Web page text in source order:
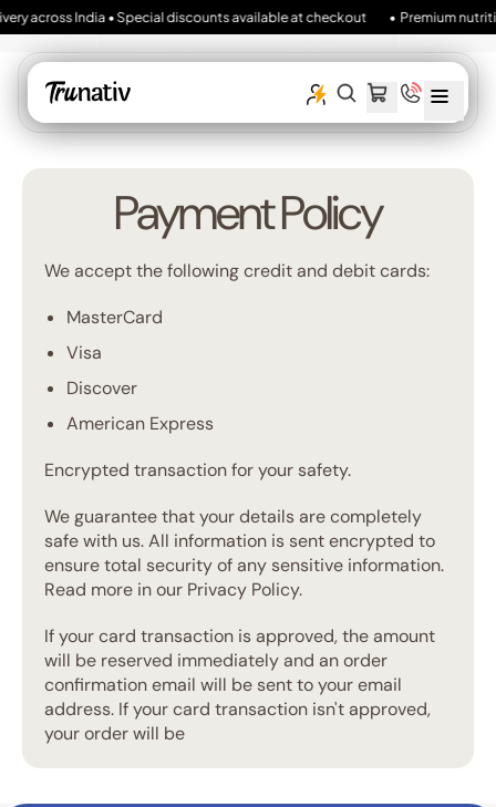
across India • Special discounts available at checkout • Premium
MENU
ITEMS
SEARCH
OUR
Payment Policy
We accept the following credit and debit cards:
MasterCard
Visa
Discover
American Express
Encrypted transaction for your safety.
We guarantee that your details are completely
safe with us. All information is sent encrypted to
ensure total security of any sensitive information.
Read more in our Privacy Policy.
If your card transaction is approved, the amount
will be reserved immediately and an order
confirmation email will be sent to your email
address. If your card transaction isn't approved,
your order will be